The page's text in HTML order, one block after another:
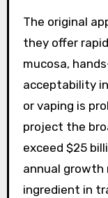
The original
they offer
mucosa,
acceptability
or vaping is
project the
exceed $25
annual growth
ingredient in